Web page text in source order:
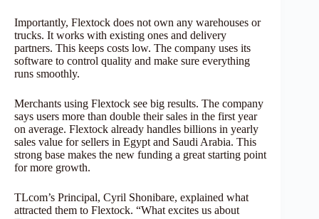
Importantly, Flextock does not own any warehouses or
trucks. It works with existing ones and delivery
partners. This keeps costs low. The company uses its
software to control quality and make sure everything
runs smoothly.
Merchants using Flextock see big results. The company
says users more than double their sales in the first year
on average. Flextock already handles billions in yearly
sales value for sellers in Egypt and Saudi Arabia. This
strong base makes the new funding a great starting point
for more growth.
TLcom’s Principal, Cyril Shonibare, explained what
attracted them to Flextock. “What excites us about